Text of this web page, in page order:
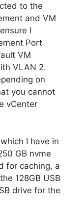
to the
and VM
I
Port
VM
VLAN 2.
on
you cannot
vCenter
I have in
GB nvme
for caching, a
128GB USB
drive for the